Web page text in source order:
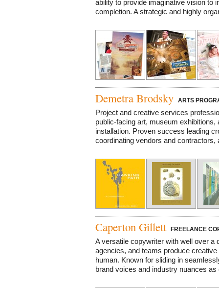
ability to provide imaginative vision to
completion. A strategic and highly
Demetra Brodsky ARTS
Project and creative services
public-facing art, museum
installation. Proven success leading
coordinating vendors and
Caperton GillettFREELANCE
A versatile copywriter with well over a
agencies, and teams produce
human. Known for sliding in
brand voices and industry nuances